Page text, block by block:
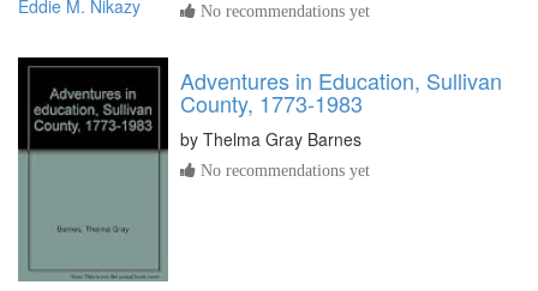
No recommendations yet
Adventures in Education, Sullivan
County, 1773-1983
by Thelma Gray Barnes
No recommendations yet